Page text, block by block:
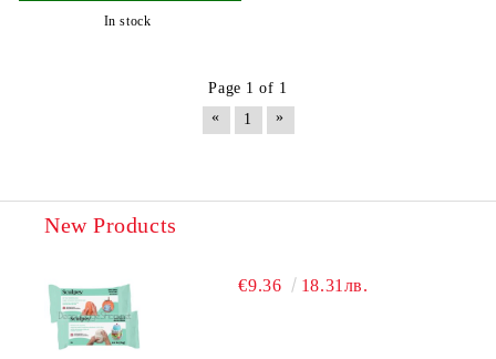
In stock
Page 1 of 1
«
1 »
New Products
€9.36 18.31лв.